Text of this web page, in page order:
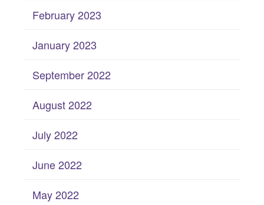
February 2023
January 2023
September 2022
August 2022
July 2022
June 2022
May 2022